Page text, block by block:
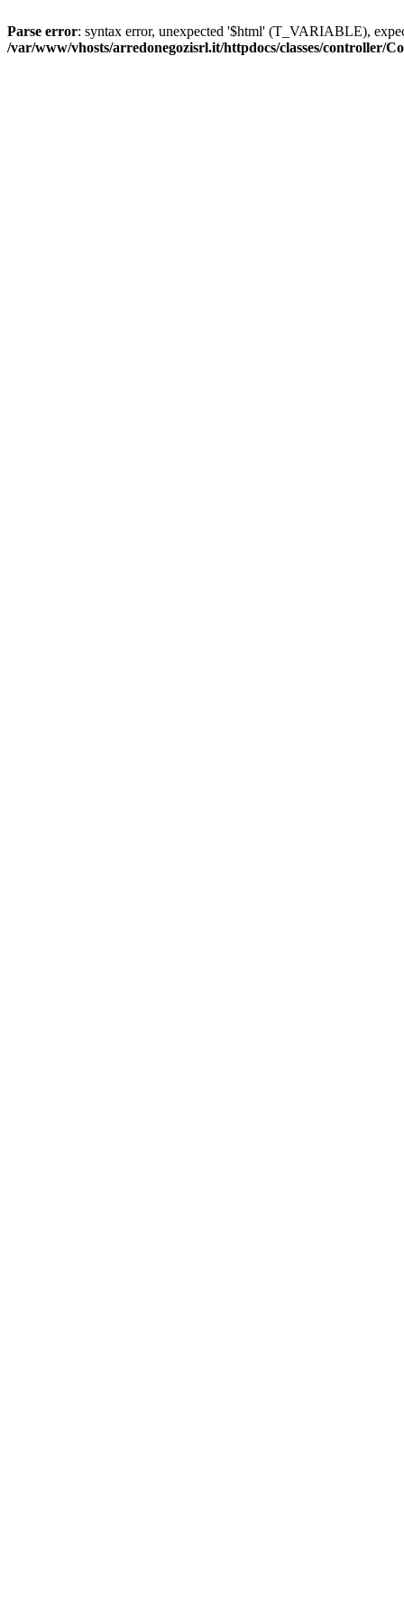
Parse error: syntax error, unexpected '$html' (T_VARIABLE),
/var/www/vhosts/arredonegozisrl.it/httpdocs/classes/controller/